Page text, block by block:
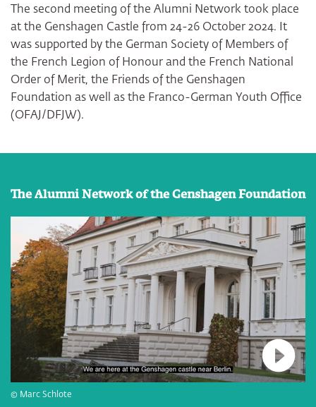
The second meeting of the Alumni Network took place
at the Genshagen Castle from 24-26 October 2024. It
was supported by the German Society of Members of
the French Legion of Honour and the French National
Order of Merit, the Friends of the Genshagen
Foundation as well as the Franco-German Youth Office
(OFAJ/DFJW).
The Alumni Network of the Genshagen Foundation
© Marc Schlote